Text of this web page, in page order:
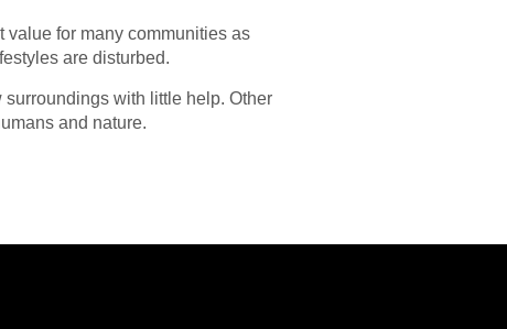
value for many communities as
are disturbed.
with little help. Other
and nature.